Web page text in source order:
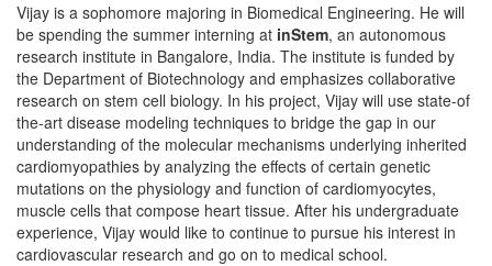
Vijay is a sophomore majoring in Biomedical Engineering. He will
be spending the summer interning at inStem, an autonomous
research institute in Bangalore, India. The institute is funded by
the Department of Biotechnology and emphasizes collaborative
research on stem cell biology. In his project, Vijay will use state-of
the-art disease modeling techniques to bridge the gap in our
understanding of the molecular mechanisms underlying inherited
cardiomyopathies by analyzing the effects of certain genetic
mutations on the physiology and function of cardiomyocytes,
muscle cells that compose heart tissue. After his undergraduate
experience, Vijay would like to continue to pursue his interest in
cardiovascular research and go on to medical school.